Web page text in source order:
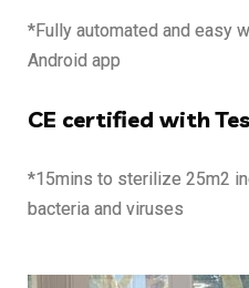
*Fully automated and easy
Android app
CE certified with
*15mins to sterilize 25m2
bacteria and viruses